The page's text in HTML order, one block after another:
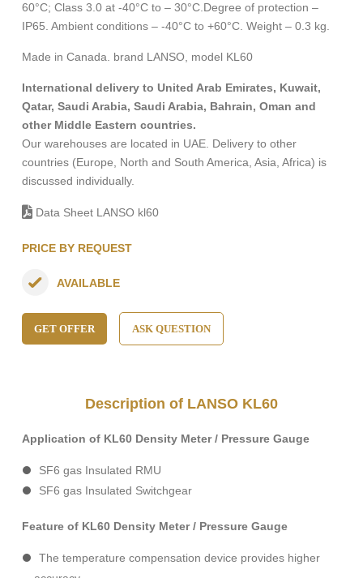
60°C; Class 3.0 at -40°C to – 30°C.Degree of protection –
IP65. Ambient conditions – -40°C to +60°C. Weight – 0.3 kg.
Made in Canada. brand LANSO, model KL60
International delivery to United Arab Emirates, Kuwait,
Qatar, Saudi Arabia, Saudi Arabia, Bahrain, Oman and
other Middle Eastern countries.
Our warehouses are located in UAE. Delivery to other
countries (Europe, North and South America, Asia, Africa) is
discussed individually.
Data Sheet LANSO kl60
PRICE BY REQUEST
AVAILABLE
GET OFFER ASK QUESTION
Description of LANSO KL60
Application of KL60 Density Meter / Pressure Gauge
SF6 gas Insulated RMU
SF6 gas Insulated Switchgear
Feature of KL60 Density Meter / Pressure Gauge
The temperature compensation device provides higher